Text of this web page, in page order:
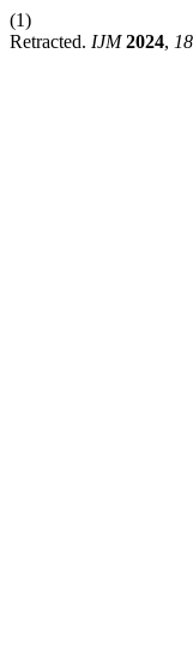
(1)
Retracted. IJM 2024, 18